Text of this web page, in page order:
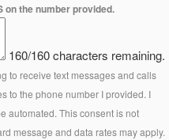
on the number provided.
160/160 characters remaining.
to receive text messages and calls
to the phone number I provided. I
automated. This consent is not
message and data rates may apply.